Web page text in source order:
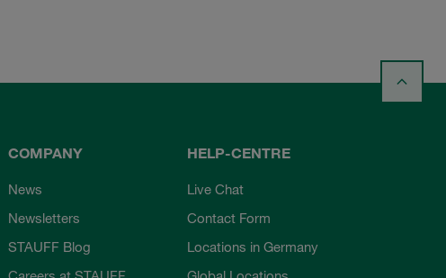
COMPANY
News
Newsletters
STAUFF Blog
HELP-CENTRE
Live Chat
Contact Form
Locations in Germany